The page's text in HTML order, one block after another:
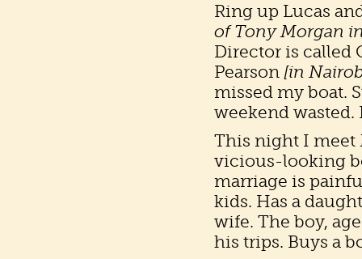
Ring up Lucas
of Tony Morgan
Director is called
Pearson [in
missed my boat.
weekend wasted.
This night I meet
vicious-looking
marriage is
kids. Has a
wife. The boy,
his trips. Buys a